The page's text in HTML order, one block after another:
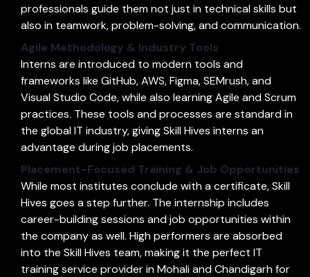
professionals guide them not just in technical skills but
also in teamwork, problem-solving, and communication.
Agile Methodology & Industry Tools
Interns are introduced to modern tools and
frameworks like GitHub, AWS, Figma, SEMrush, and
Visual Studio Code, while also learning Agile and Scrum
practices. These tools and processes are standard in
the global IT industry, giving Skill Hives interns an
advantage during job placements.
Placement-Focused Training & Job Opportunities
While most institutes conclude with a certificate, Skill
Hives goes a step further. The internship includes
career-building sessions and job opportunities within
the company as well. High performers are absorbed
into the Skill Hives team, making it the perfect IT
training service provider in Mohali and Chandigarh for